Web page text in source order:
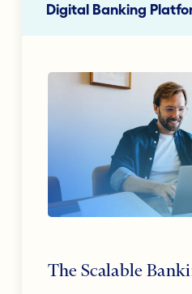
Digital Banking
The Scalable